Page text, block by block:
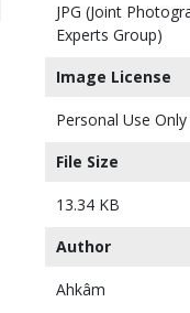
JPG (Joint
Experts Group)
Image License
Personal Use Only
File Size
13.34 KB
Author
Ahkâm